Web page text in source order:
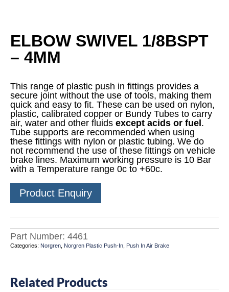
ELBOW SWIVEL 1/8BSPT
– 4MM
This range of plastic push in fittings provides a
secure joint without the use of tools, making them
quick and easy to fit. These can be used on nylon,
plastic, calibrated copper or Bundy Tubes to carry
air, water and other fluids except acids or fuel .
Tube supports are recommended when using
these fittings with nylon or plastic tubing. We do
not recommend the use of these fittings on vehicle
brake lines. Maximum working pressure is 10 Bar
with a Temperature range 0c to +60c.
Product Enquiry
Part Number: 4461
Categories: Norgren Norgren Plastic Push-In Push In Air Brake
Related Products